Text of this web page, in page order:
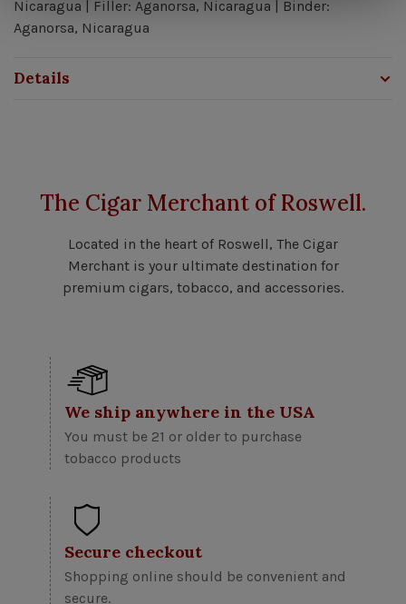
Nicaragua | Filler: Aganorsa, Nicaragua | Binder:
Aganorsa, Nicaragua
Details
The Cigar Merchant of Roswell.
Located in the heart of Roswell, The Cigar
Merchant is your ultimate destination for
premium cigars, tobacco, and accessories.
We ship anywhere in the USA
You must be 21 or older to purchase
tobacco products
Secure checkout
Shopping online should be convenient and
secure.